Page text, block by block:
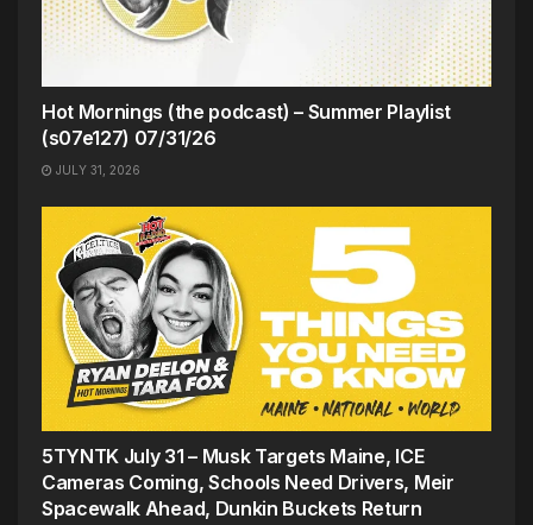
Hot Mornings (the podcast) – Summer Playlist
(s07e127) 07/31/26
JULY 31, 2026
5TYNTK July 31 – Musk Targets Maine, ICE
Cameras Coming, Schools Need Drivers, Meir
Spacewalk Ahead, Dunkin Buckets Return